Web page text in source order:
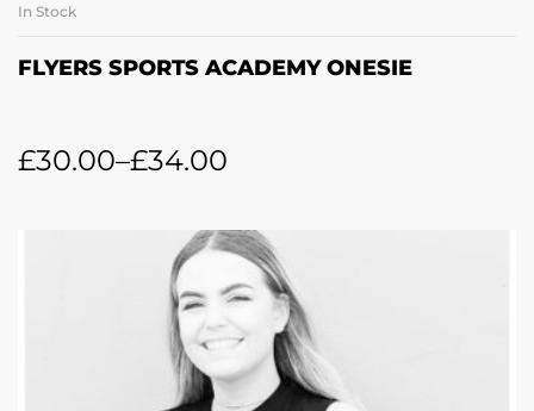
In Stock
FLYERS SPORTS ACADEMY ONESIE
£30.00–£34.00